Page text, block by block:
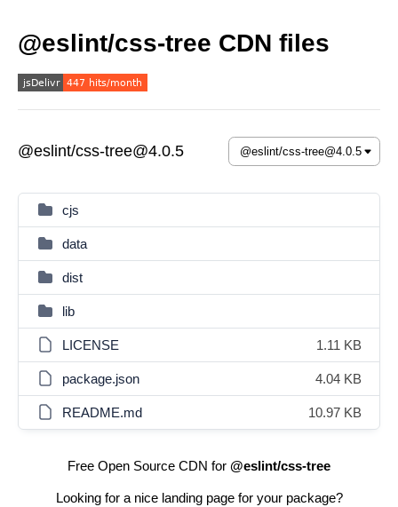
@eslint/css-tree CDN files
@eslint/css-tree@4.0.5
cjs
data
dist
lib
LICENSE 1.11 KB
package.json 4.04 KB
README.md 10.97 KB
Free Open Source CDN for @eslint/css-tree
Looking for a nice landing page for your package?